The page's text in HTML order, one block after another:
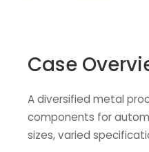
Case
A diversified metal
components for
sizes, varied